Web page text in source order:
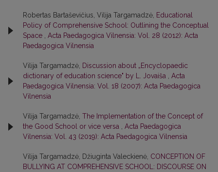
Robertas Bartaševičius, Vilija Targamadzė, Educational
Policy of Comprehensive School: Outlining the Conceptual
Space
Acta Paedagogica Vilnensia: Vol. 28 (2012): Acta
Paedagogica Vilnensia
Vilija Targamadzė, Discussion about „Encyclopaedic
dictionary of education science" by L. Jovaiša
Acta
Paedagogica Vilnensia: Vol. 18 (2007): Acta Paedagogica
Vilnensia
Vilija Targamadzė, The Implementation of the Concept of
the Good School or vice versa
Acta Paedagogica
Vilnensia: Vol. 43 (2019): Acta Paedagogica Vilnensia
Vilija Targamadzė, Džiuginta Valeckienė, CONCEPTION OF
BULLYING AT COMPREHENSIVE SCHOOL: DISCOURSE ON